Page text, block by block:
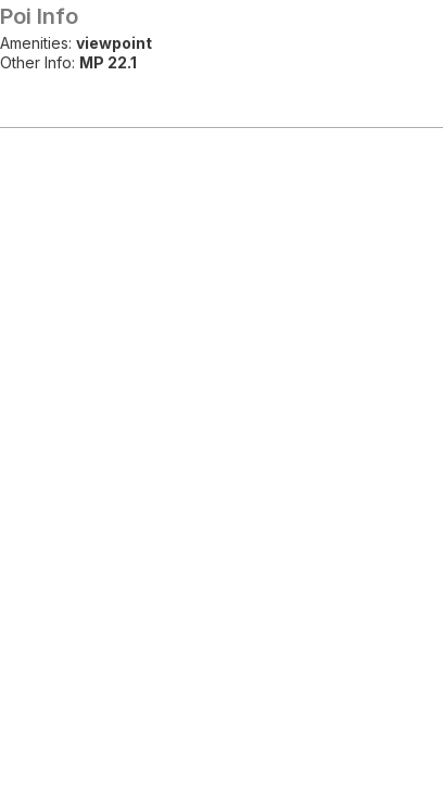
Poi Info
Amenities: viewpoint
Other Info: MP 22.1